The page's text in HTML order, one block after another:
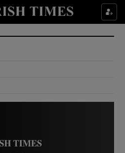
Show Culture sub sections
Show Environment sub sections